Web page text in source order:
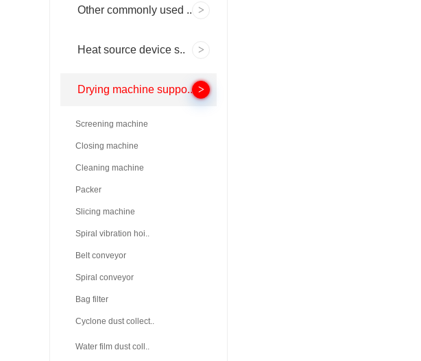
Other commonly used ..
Heat source device s..
Drying machine suppo..
Screening machine
Closing machine
Cleaning machine
Packer
Slicing machine
Spiral vibration hoi..
Belt conveyor
Spiral conveyor
Bag filter
Cyclone dust collect..
Water film dust coll..